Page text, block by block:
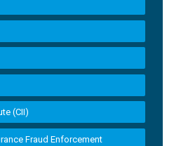
(CII)
Fraud Enforcement